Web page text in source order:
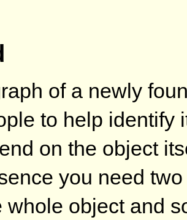
of a newly
to help
on the object
you need
whole object and